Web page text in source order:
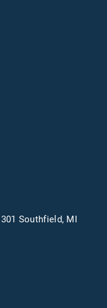
Southfield, MI